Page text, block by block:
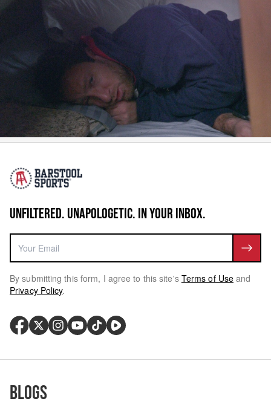
UNFILTERED. UNAPOLOGETIC. IN YOUR INBOX.
By submitting this form, I agree to this site's Terms of Use and
Privacy Policy.
Blogs